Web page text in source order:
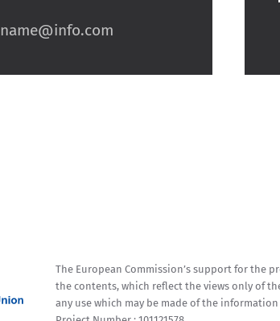
name@info.com
The European Commission’s support for the
the contents, which reflect the views only of
any use which may be made of the